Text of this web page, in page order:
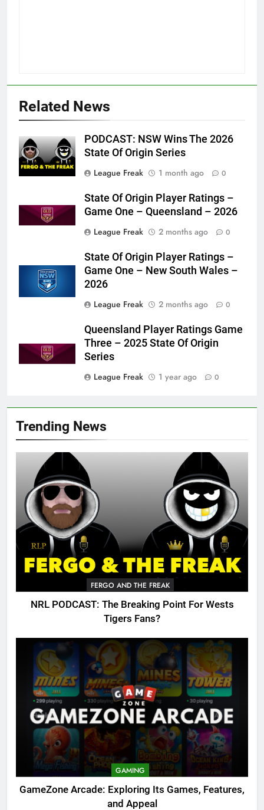
Trending News
FERGO AND THE FREAK
NRL PODCAST: The Breaking Point For Wests
Tigers Fans?
GAMING
GameZone Arcade: Exploring Its Games, Features,
and Appeal
Related News
PODCAST: NSW Wins The 2026
State Of Origin Series
League Freak
1 month ago 0
State Of Origin Player Ratings –
Game One – Queensland – 2026
League Freak
2 months ago 0
State Of Origin Player Ratings –
Game One – New South Wales –
2026
League Freak
2 months ago 0
Queensland Player Ratings Game
Three – 2025 State Of Origin
Series
League Freak
1 year ago 0